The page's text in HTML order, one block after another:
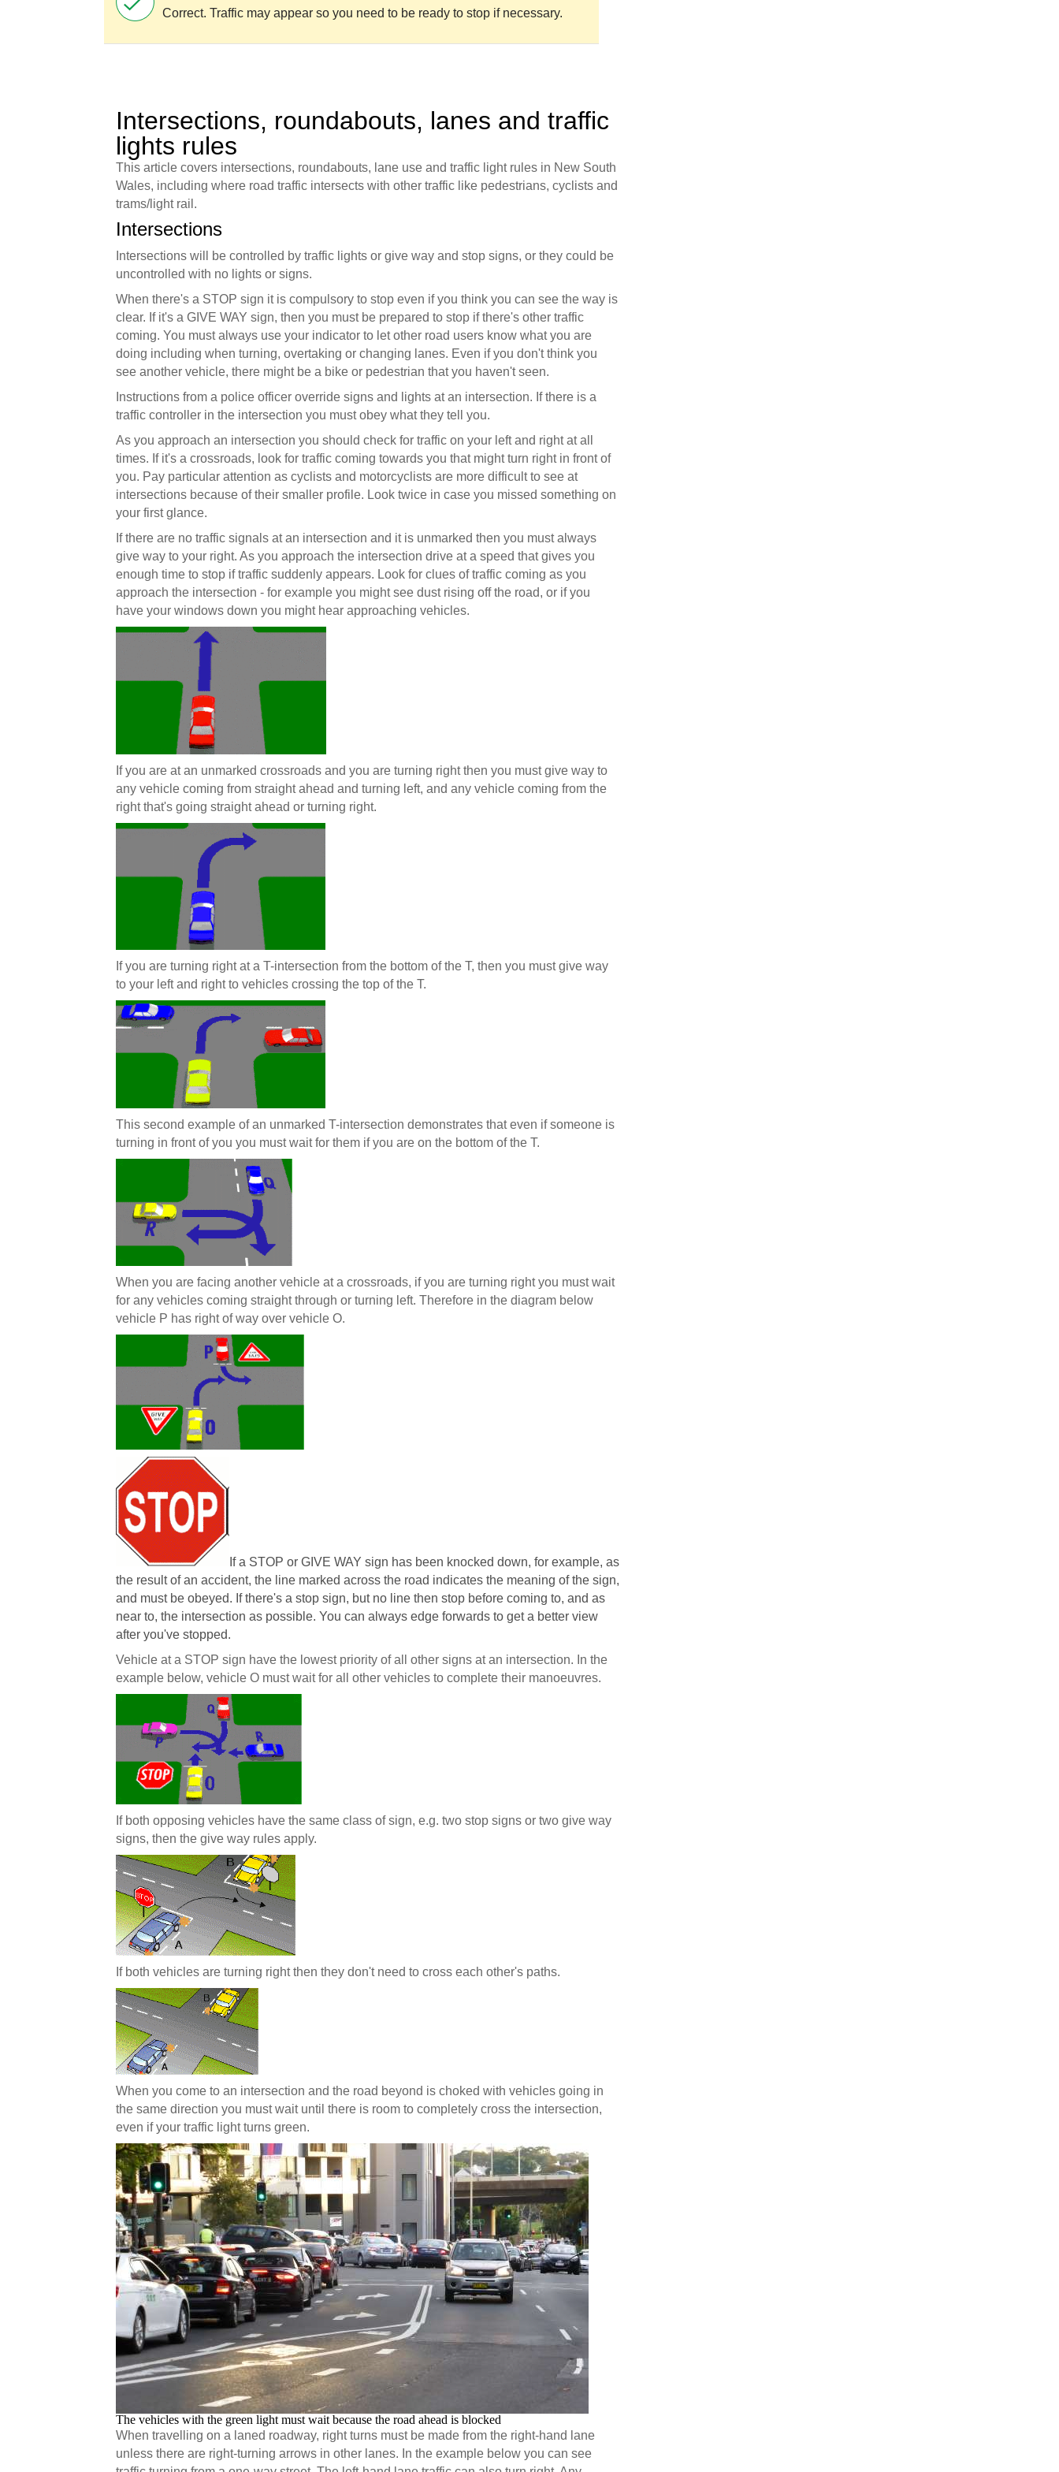
Correct. Traffic may appear so you need to be ready to stop if necessary.
Intersections, roundabouts, lanes and traffic
lights rules
This article covers intersections, roundabouts, lane use and traffic light rules in New South
Wales, including where road traffic intersects with other traffic like pedestrians, cyclists and
trams/light rail.
Intersections
Intersections will be controlled by traffic lights or give way and stop signs, or they could be
uncontrolled with no lights or signs.
When there's a STOP sign it is compulsory to stop even if you think you can see the way is
clear. If it's a GIVE WAY sign, then you must be prepared to stop if there's other traffic
coming. You must always use your indicator to let other road users know what you are
doing including when turning, overtaking or changing lanes. Even if you don't think you
see another vehicle, there might be a bike or pedestrian that you haven't seen.
Instructions from a police officer override signs and lights at an intersection. If there is a
traffic controller in the intersection you must obey what they tell you.
As you approach an intersection you should check for traffic on your left and right at all
times. If it's a crossroads, look for traffic coming towards you that might turn right in front of
you. Pay particular attention as cyclists and motorcyclists are more difficult to see at
intersections because of their smaller profile. Look twice in case you missed something on
your first glance.
If there are no traffic signals at an intersection and it is unmarked then you must always
give way to your right. As you approach the intersection drive at a speed that gives you
enough time to stop if traffic suddenly appears. Look for clues of traffic coming as you
approach the intersection - for example you might see dust rising off the road, or if you
have your windows down you might hear approaching vehicles.
If you are at an unmarked crossroads and you are turning right then you must give way to
any vehicle coming from straight ahead and turning left, and any vehicle coming from the
right that's going straight ahead or turning right.
If you are turning right at a T-intersection from the bottom of the T, then you must give way
to your left and right to vehicles crossing the top of the T.
This second example of an unmarked T-intersection demonstrates that even if someone is
turning in front of you you must wait for them if you are on the bottom of the T.
When you are facing another vehicle at a crossroads, if you are turning right you must wait
for any vehicles coming straight through or turning left. Therefore in the diagram below
vehicle P has right of way over vehicle O.
If a STOP or GIVE WAY sign has been knocked down, for example, as
the result of an accident, the line marked across the road indicates the meaning of the sign,
and must be obeyed. If there's a stop sign, but no line then stop before coming to, and as
near to, the intersection as possible. You can always edge forwards to get a better view
after you've stopped.
Vehicle at a STOP sign have the lowest priority of all other signs at an intersection. In the
example below, vehicle O must wait for all other vehicles to complete their manoeuvres.
If both opposing vehicles have the same class of sign, e.g. two stop signs or two give way
signs, then the give way rules apply.
If both vehicles are turning right then they don't need to cross each other's paths.
When you come to an intersection and the road beyond is choked with vehicles going in
the same direction you must wait until there is room to completely cross the intersection,
even if your traffic light turns green.
The vehicles with the green light must wait because the road ahead is blocked
When travelling on a laned roadway, right turns must be made from the right-hand lane
unless there are right-turning arrows in other lanes. In the example below you can see